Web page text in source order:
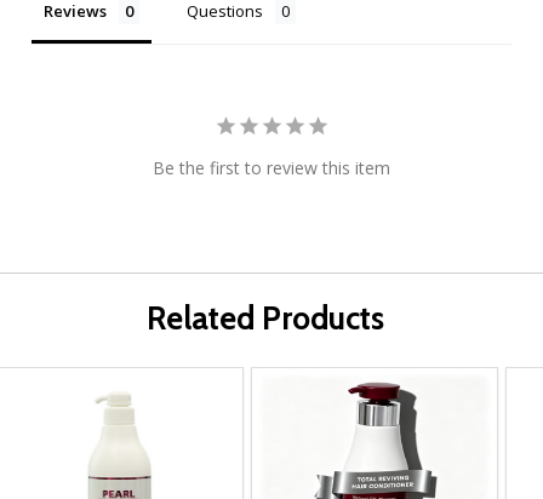
Reviews Questions
Be the first to review this item
Related Products